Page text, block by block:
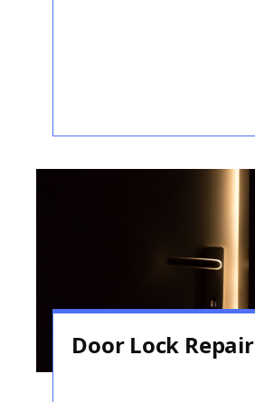
Door Lock Repair